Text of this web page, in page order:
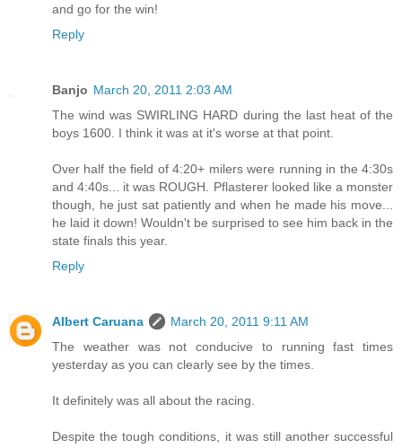
and go for the win!
Reply
Banjo March 20, 2011 2:03 AM
The wind was SWIRLING HARD during the last heat of the
boys 1600. I think it was at it's worse at that point.
Over half the field of 4:20+ milers were running in the 4:30s
and 4:40s... it was ROUGH. Pflasterer looked like a monster
though, he just sat patiently and when he made his move...
he laid it down! Wouldn't be surprised to see him back in the
state finals this year.
Reply
Albert Caruana
March 20, 2011 9:11 AM
The weather was not conducive to running fast times
yesterday as you can clearly see by the times.
It definitely was all about the racing.
Despite the tough conditions, it was still another successful